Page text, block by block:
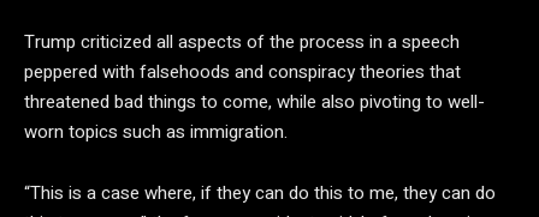
Trump criticized all aspects of the process in a speech
peppered with falsehoods and conspiracy theories that
threatened bad things to come, while also pivoting to well-
worn topics such as immigration.
“This is a case where, if they can do this to me, they can do